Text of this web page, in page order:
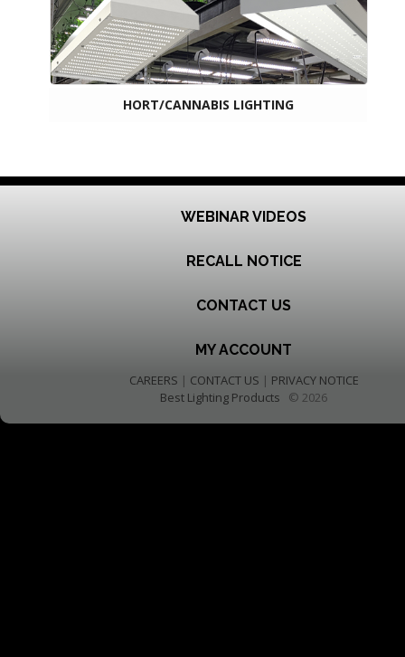
HORT/CANNABIS LIGHTING
WEBINAR VIDEOS
RECALL NOTICE
CONTACT US
MY ACCOUNT
CAREERS | CONTACT US | PRIVACY NOTICE
Best Lighting Products © 2026